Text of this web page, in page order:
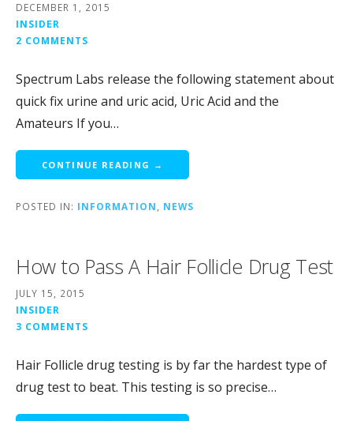
DECEMBER 1, 2015
INSIDER
2 COMMENTS
Spectrum Labs release the following statement about
quick fix urine and uric acid, Uric Acid and the
Amateurs If you…
CONTINUE READING →
POSTED IN: INFORMATION, NEWS
How to Pass A Hair Follicle Drug Test
JULY 15, 2015
INSIDER
3 COMMENTS
Hair Follicle drug testing is by far the hardest type of
drug test to beat. This testing is so precise…